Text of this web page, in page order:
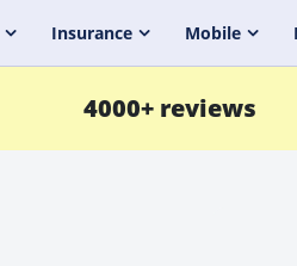
Insurance Mobile
4000+ reviews